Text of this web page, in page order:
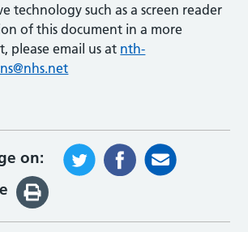
technology such as a screen reader
of this document in a more
please email us at nth-
on: